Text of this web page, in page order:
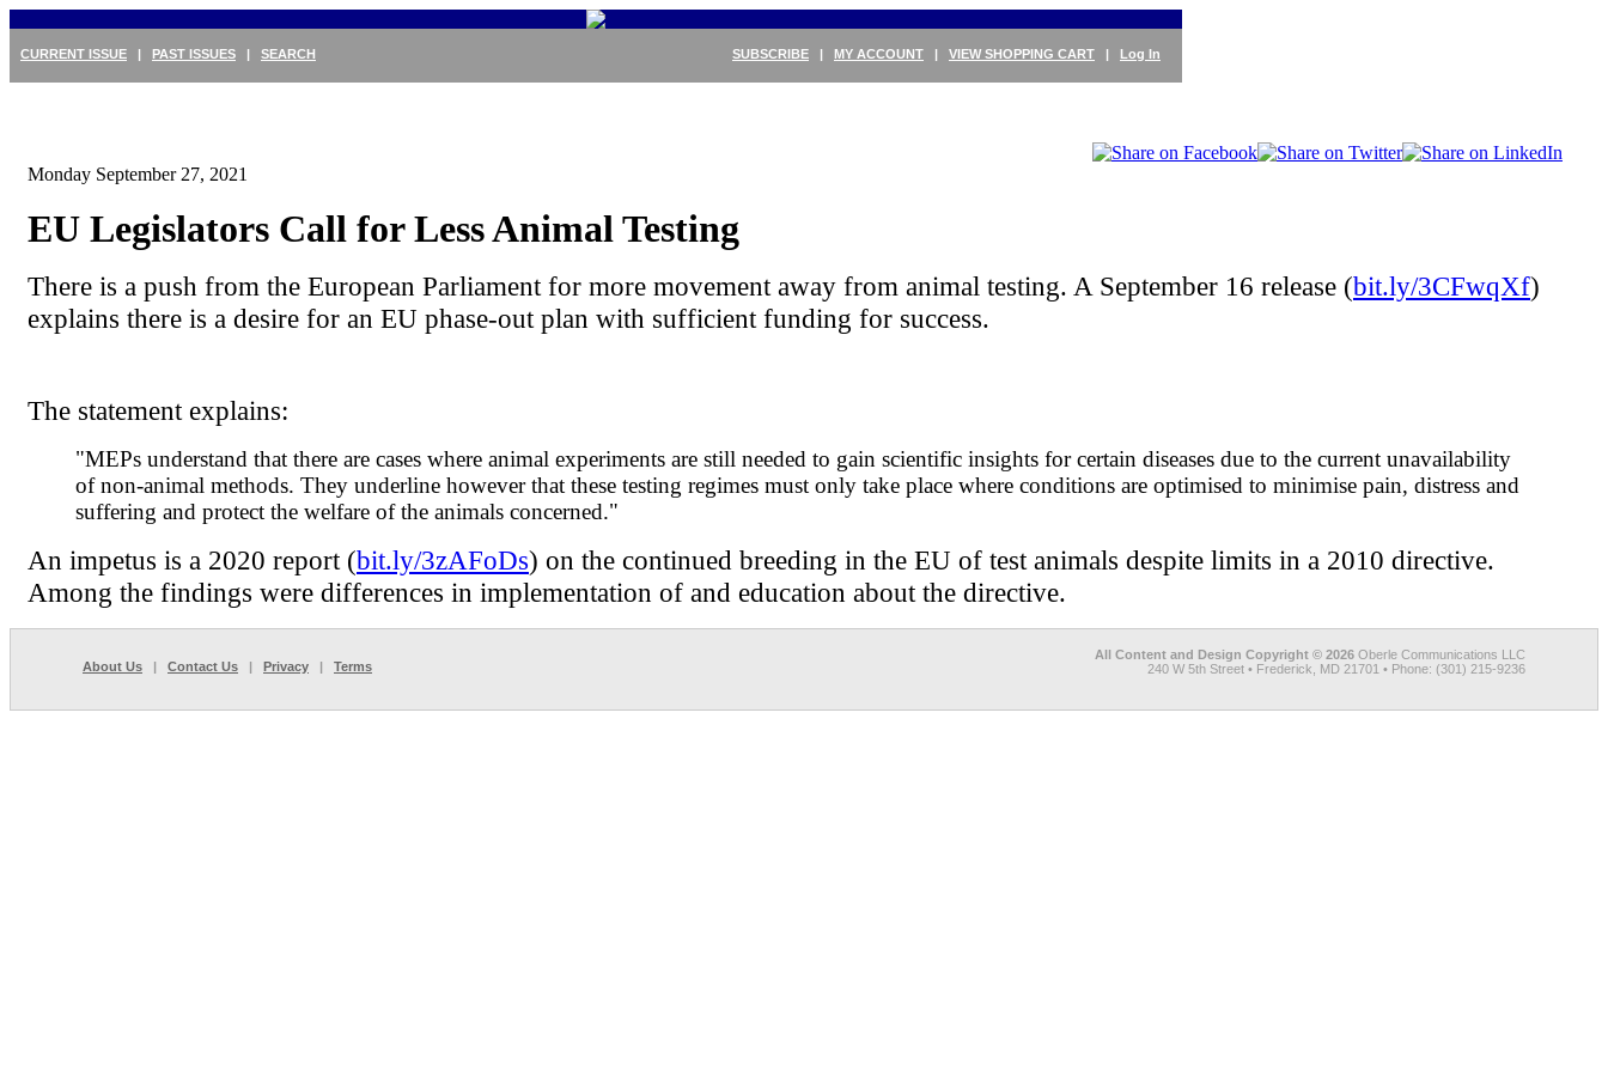
SUBSCRIBE | MY ACCOUNT | VIEW SHOPPING CART | Log In
CURRENT ISSUE | PAST ISSUES | SEARCH
Monday September 27, 2021
EU Legislators Call for Less Animal Testing
There is a push from the European Parliament for more movement away from animal testing. A September 16 release (bit.ly/3CFwqXf)
explains there is a desire for an EU phase-out plan with sufficient funding for success.
The statement explains:
"MEPs understand that there are cases where animal experiments are still needed to gain scientific insights for certain diseases due to the current unavailability
of non-animal methods. They underline however that these testing regimes must only take place where conditions are optimised to minimise pain, distress and
suffering and protect the welfare of the animals concerned."
An impetus is a 2020 report (bit.ly/3zAFoDs) on the continued breeding in the EU of test animals despite limits in a 2010 directive.
Among the findings were differences in implementation of and education about the directive.
All Content and Design Copyright © 2026 Oberle Communications LLC
240 W 5th Street • Frederick, MD 21701 • Phone: (301) 215-9236
About Us | Contact Us | Privacy | Terms